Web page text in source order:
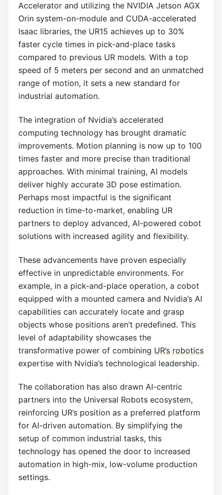
Accelerator and utilizing the NVIDIA Jetson AGX
Orin system-on-module and CUDA-accelerated
Isaac libraries, the UR15 achieves up to 30%
faster cycle times in pick-and-place tasks
compared to previous UR models. With a top
speed of 5 meters per second and an unmatched
range of motion, it sets a new standard for
industrial automation.
The integration of Nvidia’s accelerated
computing technology has brought dramatic
improvements. Motion planning is now up to 100
times faster and more precise than traditional
approaches. With minimal training, AI models
deliver highly accurate 3D pose estimation.
Perhaps most impactful is the significant
reduction in time-to-market, enabling UR
partners to deploy advanced, AI-powered cobot
solutions with increased agility and flexibility.
These advancements have proven especially
effective in unpredictable environments. For
example, in a pick-and-place operation, a cobot
equipped with a mounted camera and Nvidia’s AI
capabilities can accurately locate and grasp
objects whose positions aren’t predefined. This
level of adaptability showcases the
transformative power of combining UR’s robotics
expertise with Nvidia’s technological leadership.
The collaboration has also drawn AI-centric
partners into the Universal Robots ecosystem,
reinforcing UR’s position as a preferred platform
for AI-driven automation. By simplifying the
setup of common industrial tasks, this
technology has opened the door to increased
automation in high-mix, low-volume production
settings.